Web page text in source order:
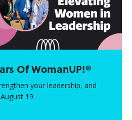
Of WomanUP!®
your leadership, and
19.